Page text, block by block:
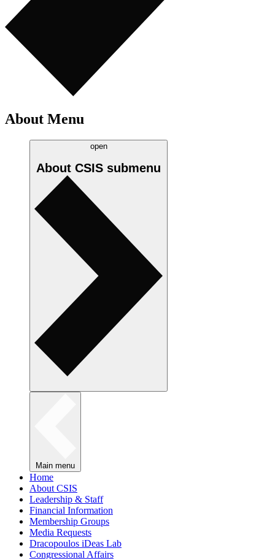
About Menu
open
About CSIS submenu
Main menu
Home
About CSIS
Leadership & Staff
Financial Information
Membership Groups
Media Requests
Dracopoulos iDeas Lab
Congressional Affairs